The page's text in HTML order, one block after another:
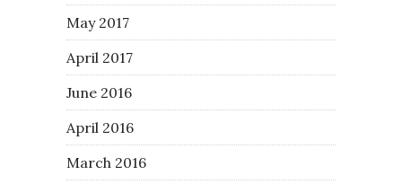
May 2017
April 2017
June 2016
April 2016
March 2016